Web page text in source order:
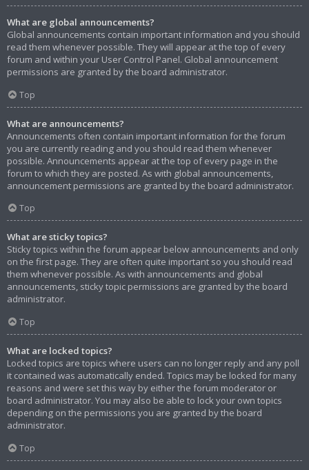
What are global announcements?
Global announcements contain important information and you should
read them whenever possible. They will appear at the top of every
forum and within your User Control Panel. Global announcement
permissions are granted by the board administrator.
Top
What are announcements?
Announcements often contain important information for the forum
you are currently reading and you should read them whenever
possible. Announcements appear at the top of every page in the
forum to which they are posted. As with global announcements,
announcement permissions are granted by the board administrator.
Top
What are sticky topics?
Sticky topics within the forum appear below announcements and only
on the first page. They are often quite important so you should read
them whenever possible. As with announcements and global
announcements, sticky topic permissions are granted by the board
administrator.
Top
What are locked topics?
Locked topics are topics where users can no longer reply and any poll
it contained was automatically ended. Topics may be locked for many
reasons and were set this way by either the forum moderator or
board administrator. You may also be able to lock your own topics
depending on the permissions you are granted by the board
administrator.
Top